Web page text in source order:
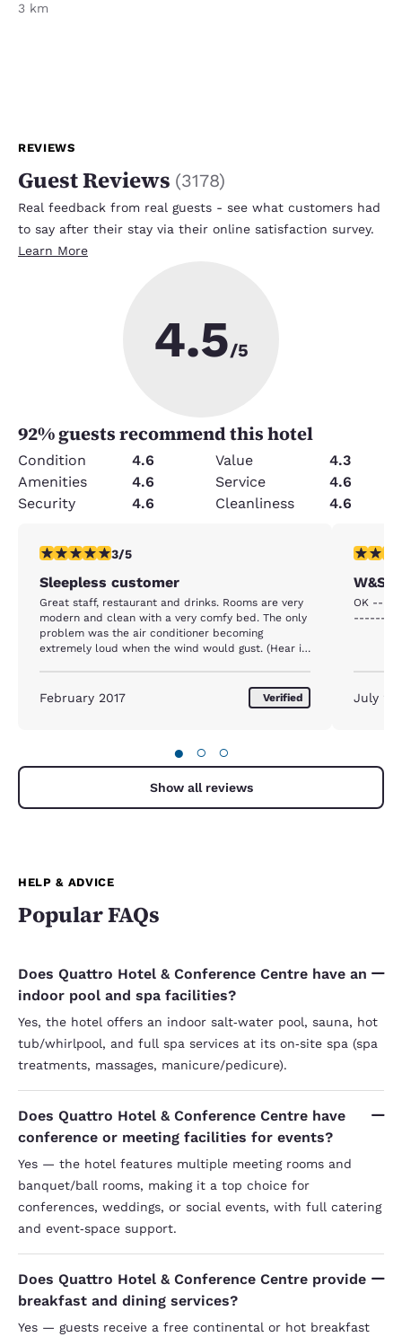
3 km
REVIEWS
Guest Reviews (3178)
Real feedback from real guests - see what customers had
to say after their stay via their online satisfaction survey.
Learn More
4.5/5
92% guests recommend this hotel
Condition 4.6 Value
4.3
Amenities
4.6 Service
4.6
Security
4.6 Cleanliness 4.6
3 stars rating. Fair. 1 review
3/5
Sleepless customer
Great staff, restaurant and drinks. Rooms are very
modern and clean with a very comfy bed. The only
problem was the air conditioner becoming
extremely loud when the wind would gust. (Hear it
February 2017 Verified
4 stars
W&S
OK
July
● ○ ○
Show all reviews
HELP & ADVICE
Popular FAQs
Does Quattro Hotel & Conference Centre have an
indoor pool and spa facilities?
Yes, the hotel offers an indoor salt‑water pool, sauna, hot
tub/whirlpool, and full spa services at its on‑site spa (spa
treatments, massages, manicure/pedicure).
Does Quattro Hotel & Conference Centre have
conference or meeting facilities for events?
Yes — the hotel features multiple meeting rooms and
banquet/ball rooms, making it a top choice for
conferences, weddings, or social events, with full catering
and event‑space support.
Does Quattro Hotel & Conference Centre provide
breakfast and dining services?
Yes — guests receive a free continental or hot breakfast